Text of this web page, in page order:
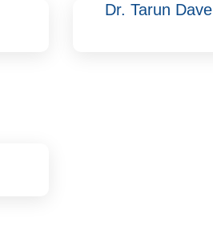
Dr. Tarun Dave